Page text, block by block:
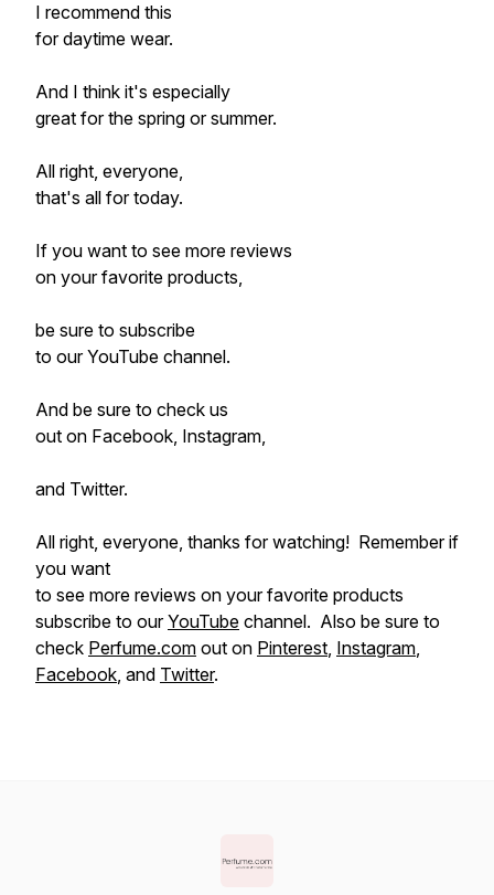
I recommend this
for daytime wear.
And I think it's especially
great for the spring or summer.
All right, everyone,
that's all for today.
If you want to see more reviews
on your favorite products,
be sure to subscribe
to our YouTube channel.
And be sure to check us
out on Facebook, Instagram,
and Twitter.
All right, everyone, thanks for watching! Remember if
you want
to see more reviews on your favorite products
subscribe to ourYouTube channel. Also be sure to
check Perfume.com out on Pinterest, Instagram,
Facebook, and Twitter.